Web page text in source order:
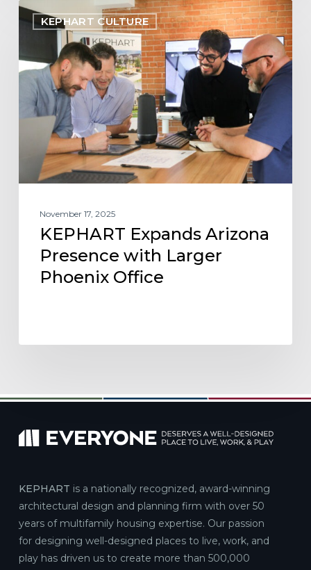
KEPHART CULTURE
KEPHART
Expands
Arizona
Presence
with
Larger
Phoenix
Office
November 17, 2025
KEPHART Expands Arizona
Presence with Larger
Phoenix Office
KEPHART is a nationally recognized, award-winning
architectural design and planning firm with over 50
years of multifamily housing expertise. Our passion
for designing well-designed places to live, work, and
play has driven us to create more than 500,000